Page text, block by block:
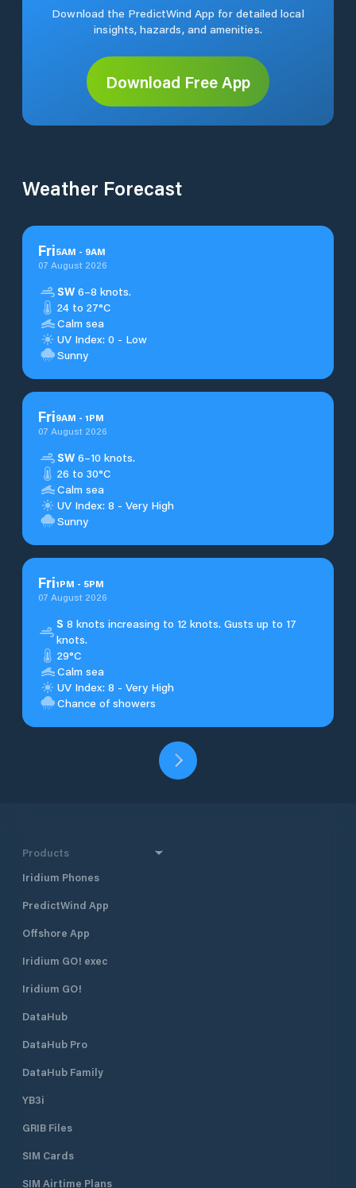
Download the PredictWind App for detailed local
insights, hazards, and amenities.
Download Free App
Weather Forecast
Fri5AM - 9AM
07 August 2026
SW 6–8 knots.
24 to 27°C
Calm sea
UV Index: 0 - Low
Sunny
Fri9AM - 1PM
07 August 2026
SW 6–10 knots.
26 to 30°C
Calm sea
UV Index: 8 - Very High
Sunny
Fri1PM - 5PM
07 August 2026
S 8 knots increasing to 12 knots. Gusts up to 17
knots.
29°C
Calm sea
UV Index: 8 - Very High
Chance of showers
Products
Iridium Phones
PredictWind App
Offshore App
Iridium GO! exec
Iridium GO!
DataHub
DataHub Pro
DataHub Family
YB3i
GRIB Files
SIM Cards
SIM Airtime Plans